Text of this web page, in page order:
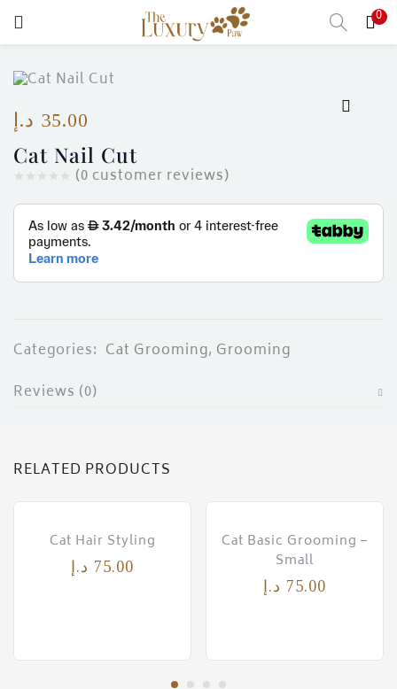
0
Cat Nail Cut
(0 customer reviews)
35.00 د.إ
Categories: Cat Grooming, Grooming
Reviews (0)
RELATED PRODUCTS
Cat Hair Styling
75.00 د.إ
Cat Basic Grooming –
Small
75.00 د.إ
Enter your username and password to login.
Remember me
Lost password?